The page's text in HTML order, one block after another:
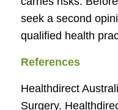
seek a second
qualified health
References
Healthdirect
Surgery.